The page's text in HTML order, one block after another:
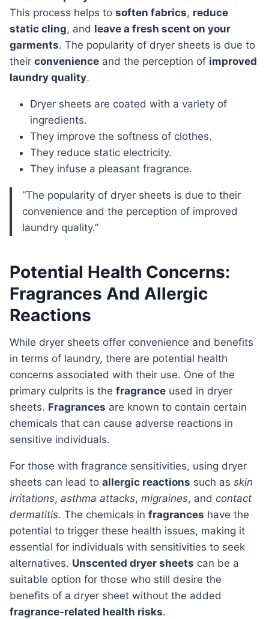
This process helps to soften fabrics, reduce
static cling, and leave a fresh scent on your
garments. The popularity of dryer sheets is due to
their convenience and the perception of improved
laundry quality.
Dryer sheets are coated with a variety of
ingredients.
They improve the softness of clothes.
They reduce static electricity.
They infuse a pleasant fragrance.
“The popularity of dryer sheets is due to their
convenience and the perception of improved
laundry quality.”
Potential Health Concerns:
Fragrances And Allergic
Reactions
While dryer sheets offer convenience and benefits
in terms of laundry, there are potential health
concerns associated with their use. One of the
primary culprits is the fragrance used in dryer
sheets. Fragrances are known to contain certain
chemicals that can cause adverse reactions in
sensitive individuals.
For those with fragrance sensitivities, using dryer
sheets can lead to allergic reactions such as skin
irritations, asthma attacks, migraines, and contact
dermatitis. The chemicals in fragrances have the
potential to trigger these health issues, making it
essential for individuals with sensitivities to seek
alternatives. Unscented dryer sheets can be a
suitable option for those who still desire the
benefits of a dryer sheet without the added
fragrance-related health risks.